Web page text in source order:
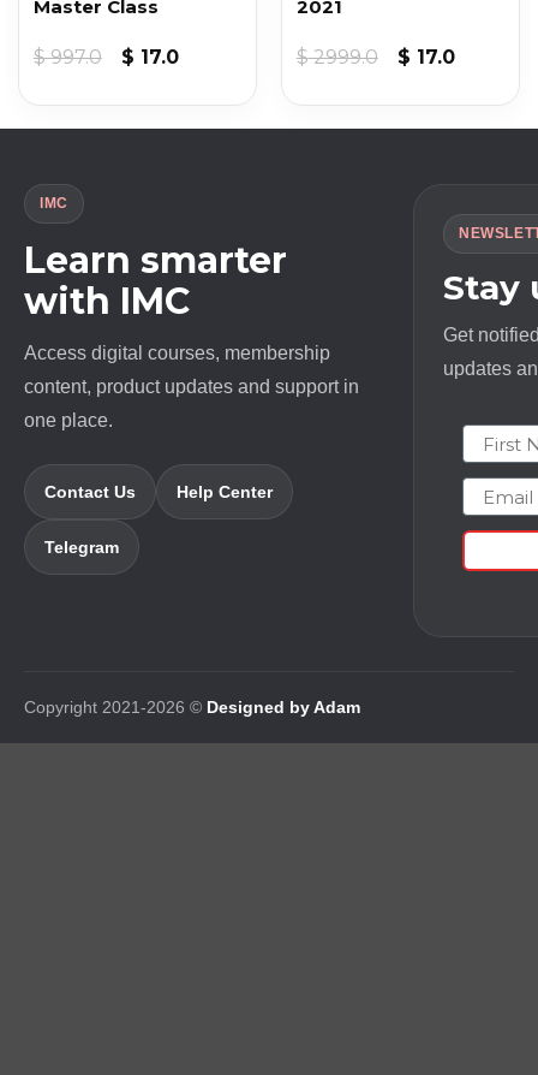
Master Class
$997.0
Original
$ 17.0Current
$ 17.0.
2021
$2999.0
Original
$ 17.0Current
$ 17.0.
IMC
Learn smarter
with IMC
Access digital courses, membership
content, product updates and support in
one place.
Contact Us Help Center
Telegram
Stay
Get
updates
First
Email
Copyright 2021-2026 © Designed by Adam